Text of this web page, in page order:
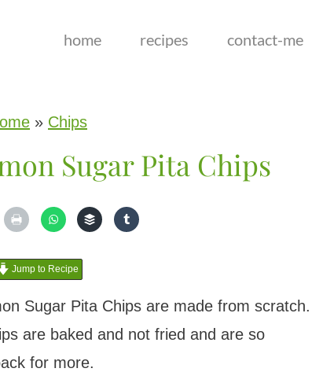
home recipes contact-me
» Chips
Sugar Pita Chips
Jump to Recipe
Sugar Pita Chips are made from scratch.
are baked and not fried and are so
for more.